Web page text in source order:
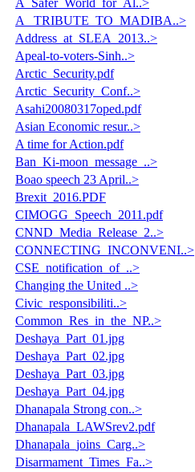
A_Safer_World_for_Al..>
A _TRIBUTE_TO_MADIBA..>
Address_at_SLEA_2013..>
Apeal-to-voters-Sinh..>
Arctic_Security.pdf
Arctic_Security_Conf..>
Asahi20080317oped.pdf
Asian Economic resur..>
A time for Action.pdf
Ban_Ki-moon_message_..>
Boao speech 23 April..>
Brexit_2016.PDF
CIMOGG_Speech_2011.pdf
CNND_Media_Release_2..>
CONNECTING_INCONVENI..>
CSE_notification_of_..>
Changing the United ..>
Civic_responsibiliti..>
Common_Res_in_the_NP..>
Deshaya_Part_01.jpg
Deshaya_Part_02.jpg
Deshaya_Part_03.jpg
Deshaya_Part_04.jpg
Dhanapala Strong con..>
Dhanapala_LAWSrev2.pdf
Dhanapala_joins_Carg..>
Disarmament_Times_Fa..>